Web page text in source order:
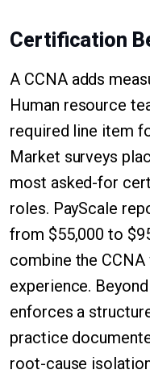
Certification
A CCNA adds
Human resource
required line item
Market surveys
most asked-for
roles. PayScale
from $55,000 to
combine the
experience.
enforces a
practice
root-cause